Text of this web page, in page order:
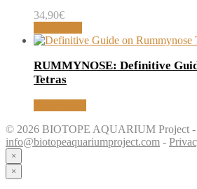
34,90€
RUMMYNOSE: Definitive
Tetras
© 2026 BIOTOPE AQUARIUM Project -
info@biotopeaquariumproject.com -
×
×